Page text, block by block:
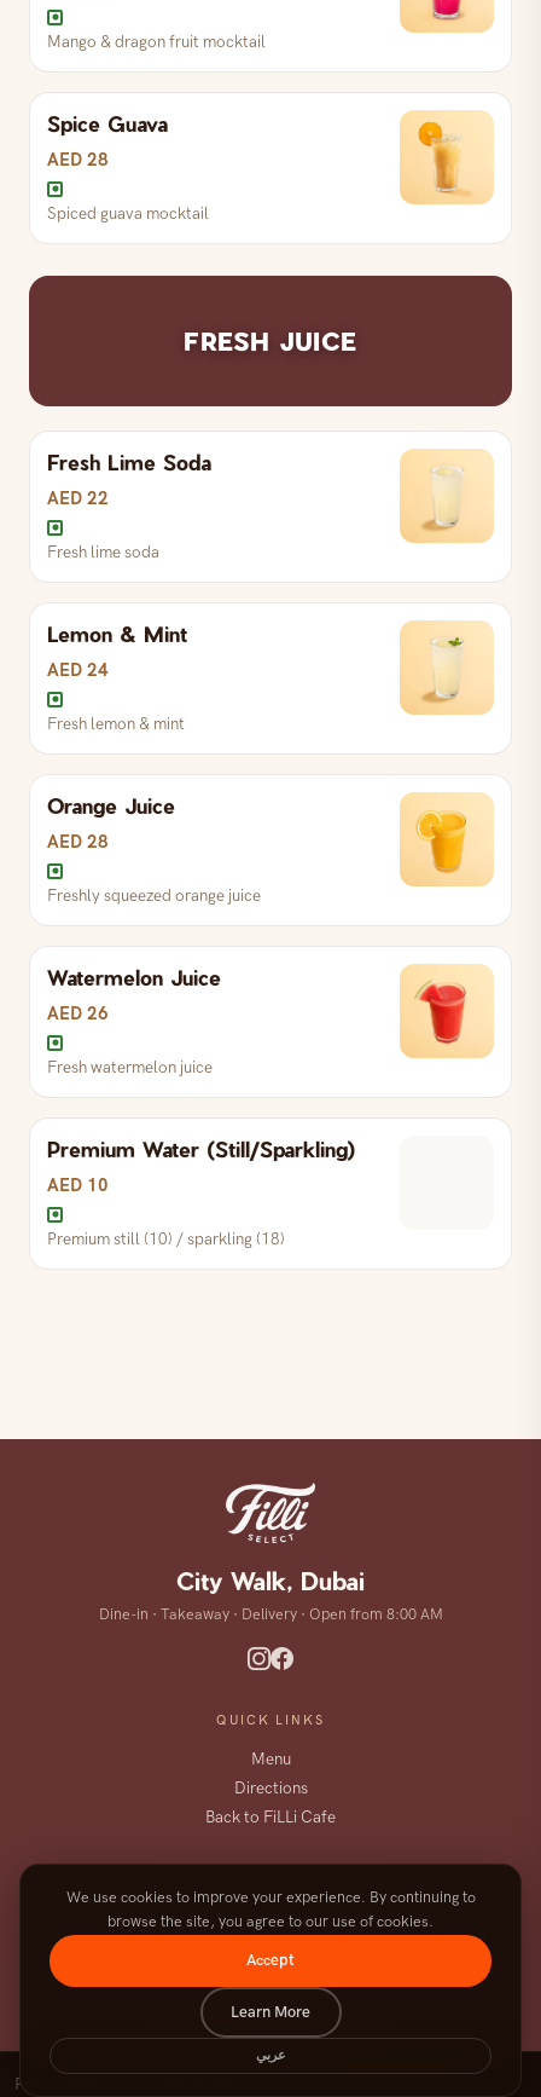
Mango & dragon fruit mocktail
Mango & dragon fruit mocktail
Spice Guava
AED 28
Spiced guava mocktail
FRESH JUICE
Fresh Lime Soda
AED 22
Fresh lime soda
Lemon & Mint
AED 24
Fresh lemon & mint
Fresh lemon & mint
Orange Juice
AED 28
Freshly squeezed orange juice
Watermelon Juice
AED 26
Fresh watermelon juice
Fresh watermelon juice
Premium Water (Still/Sparkling)
AED 10
Premium still (10) / sparkling (18)
City Walk, Dubai
Dine-in · Takeaway · Delivery · Open from 8:00 AM
QUICK LINKS
Menu
Directions
Back to FiLLi Cafe
Order, earn, and enjoy more on the
FiLLi app.
DOWNLOAD THE APP
Privacy Policy
We use cookies to improve your experience. By continuing to
browse the site, you agree to our use of cookies.
Accept
Learn More
عربي